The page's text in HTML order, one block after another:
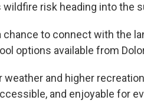
wildfire risk heading into the
chance to connect with the
options available from
and higher
and enjoyable for